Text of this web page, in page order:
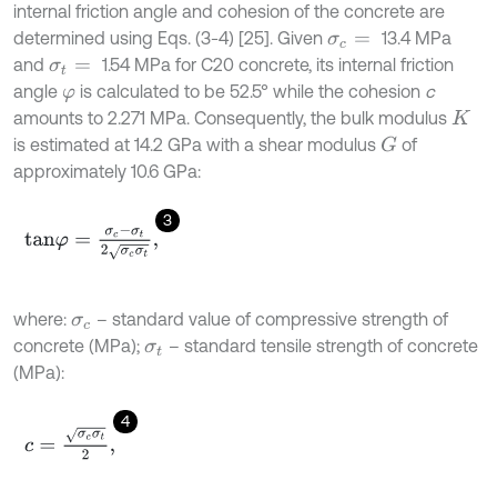
internal friction angle and cohesion of the concrete are
determined using Eqs. (3-4) [25]. Given σc =
13.4 MPa
and σt=
1.54 MPa for C20 concrete, its internal friction
angle φ is calculated to be 52.5° while the cohesion c
amounts to 2.271 MPa. Consequently, the bulk modulus K
is estimated at 14.2 GPa with a shear modulus Gof
approximately 10.6 GPa:
3
tanφ= σc -σt2σcσt,
where: σc – standard value of compressive strength of
concrete (MPa); σt – standard tensile strength of concrete
(MPa):
4
c σt2,